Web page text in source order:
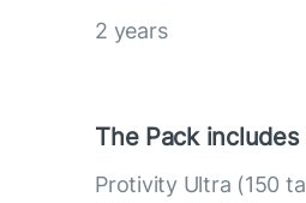
2 years
The Pack includes
Protivity Ultra (150